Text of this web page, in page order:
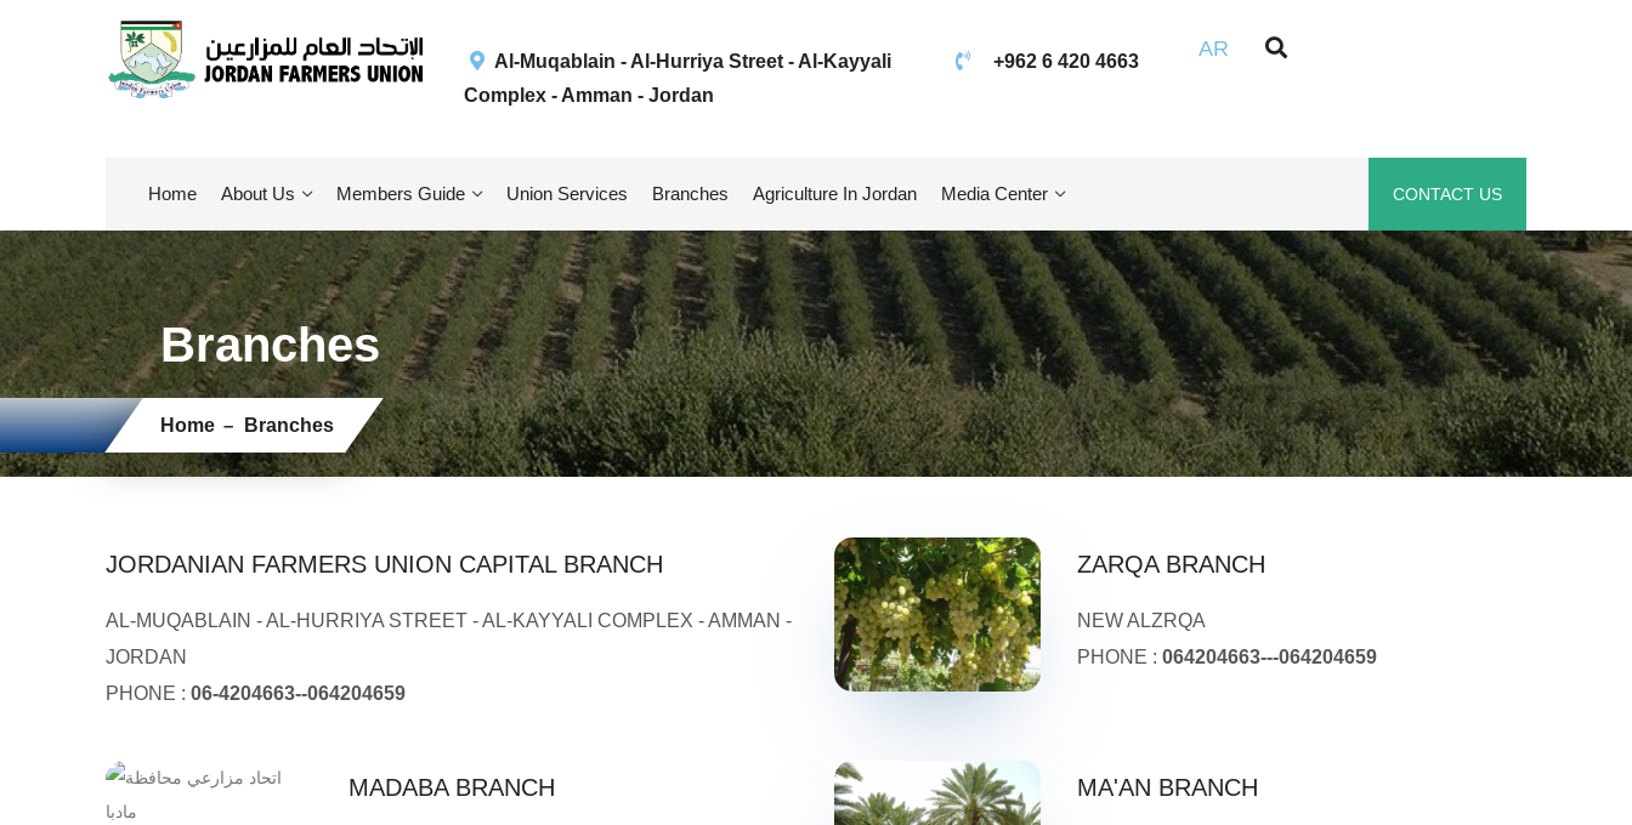
Al-Muqablain - Al-Hurriya Street - Al-Kayyali
Complex - Amman - Jordan
+962 6 420 4663
AR
Home About Us Members Guide Union Services Branches Agriculture In Jordan Media Center CONTACT US
Branches
Home Branches
JORDANIAN FARMERS UNION CAPITAL BRANCH
AL-MUQABLAIN - AL-HURRIYA STREET - AL-KAYYALI COMPLEX - AMMAN -
JORDAN
PHONE : 06-4204663--064204659
ZARQA BRANCH
NEW ALZRQA
PHONE : 064204663---064204659
MADABA BRANCH MA'AN BRANCH